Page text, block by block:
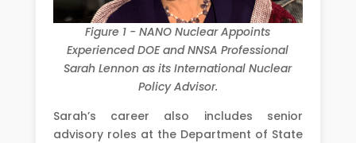
Figure 1 - NANO Nuclear Appoints
Experienced DOE and NNSA Professional
Sarah Lennon as its International Nuclear
Policy Advisor.
Sarah’s career also includes senior
advisory roles at the Department of State